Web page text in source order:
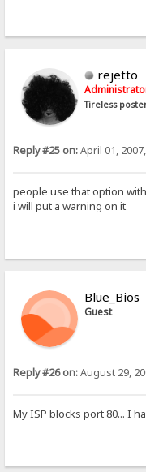
rejetto
Tireless
Reply #25 on:April 01,
people use that option
i will put a warning on it
Blue_Bios
Guest
Reply #26 on:August 29,
My ISP blocks port 80... I